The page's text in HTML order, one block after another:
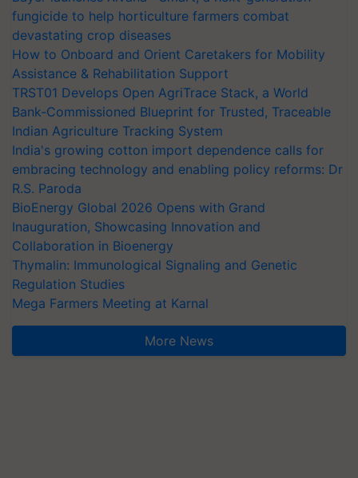
fungicide to help horticulture farmers combat
devastating crop diseases
How to Onboard and Orient Caretakers for Mobility
Assistance & Rehabilitation Support
TRST01 Develops Open AgriTrace Stack, a World
Bank-Commissioned Blueprint for Trusted, Traceable
Indian Agriculture Tracking System
India's growing cotton import dependence calls for
embracing technology and enabling policy reforms: Dr
R.S. Paroda
BioEnergy Global 2026 Opens with Grand
Inauguration, Showcasing Innovation and
Collaboration in Bioenergy
Thymalin: Immunological Signaling and Genetic
Regulation Studies
Mega Farmers Meeting at Karnal
More News